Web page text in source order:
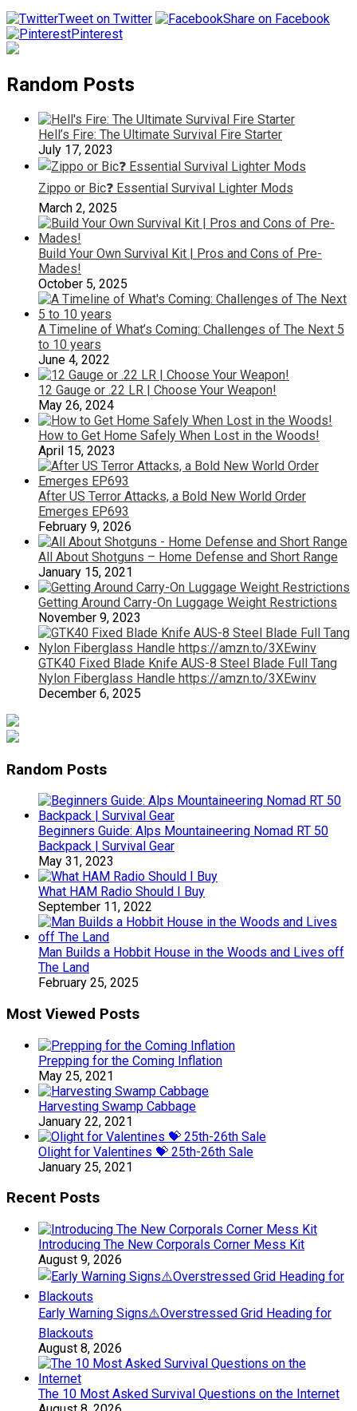
Tweet on Twitter
Share on Facebook
Pinterest
Random Posts
Hell’s Fire: The Ultimate Survival Fire Starter
July 17, 2023
Zippo or Bic❓ Essential Survival Lighter Mods
March 2, 2025
Build Your Own Survival Kit | Pros and Cons of Pre-
Mades!
October 5, 2025
A Timeline of What’s Coming: Challenges of The Next 5
to 10 years
June 4, 2022
12 Gauge or .22 LR | Choose Your Weapon!
May 26, 2024
How to Get Home Safely When Lost in the Woods!
April 15, 2023
After US Terror Attacks, a Bold New World Order
Emerges EP693
February 9, 2026
All About Shotguns – Home Defense and Short Range
January 15, 2021
Getting Around Carry-On Luggage Weight Restrictions
November 9, 2023
GTK40 Fixed Blade Knife AUS-8 Steel Blade Full Tang
Nylon Fiberglass Handle https://amzn.to/3XEwinv
December 6, 2025
Random Posts
Beginners Guide: Alps Mountaineering Nomad RT 50
Backpack | Survival Gear
May 31, 2023
What HAM Radio Should I Buy
September 11, 2022
Man Builds a Hobbit House in the Woods and Lives off
The Land
February 25, 2025
Most Viewed Posts
Prepping for the Coming Inflation
May 25, 2021
Harvesting Swamp Cabbage
January 22, 2021
Olight for Valentines 💝 25th-26th Sale
January 25, 2021
Recent Posts
Introducing The New Corporals Corner Mess Kit
August 9, 2026
Early Warning Signs⚠️Overstressed Grid Heading for
Blackouts
August 8, 2026
The 10 Most Asked Survival Questions on the Internet